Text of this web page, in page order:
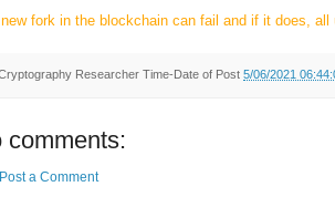
fork in the blockchain can fail and if it does,
Researcher Time-Date of Post 5/06/2021
comments:
Post a Comment